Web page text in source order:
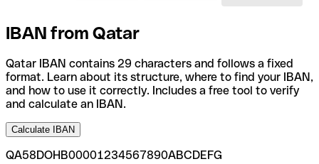
IBAN from Qatar
Qatar IBAN contains 29 characters and follows a fixed
format. Learn about its structure, where to find your IBAN,
and how to use it correctly. Includes a free tool to verify
and calculate an IBAN.
Calculate IBAN
QA58DOHB00001234567890ABCDEFG